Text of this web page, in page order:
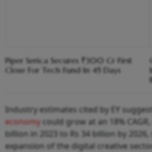
Piper Serica Secures ₹300 Cr First
Close For Tech Fund In 45 Days
Industry estimates cited by EY
economycould grow at an 18%
billion in 2023 to Rs 34 billion by
expansion of the digital creative